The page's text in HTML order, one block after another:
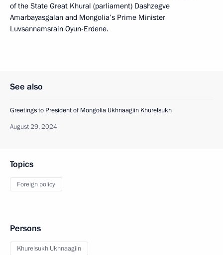
of the State Great Khural (parliament) Dashzegve
Amarbayasgalan and Mongolia’s Prime Minister
Luvsannamsrain Oyun-Erdene.
See also
Greetings to President of Mongolia Ukhnaagiin Khurelsukh
August 29, 2024
Topics
Foreign policy
Persons
Khurelsukh Ukhnaagiin